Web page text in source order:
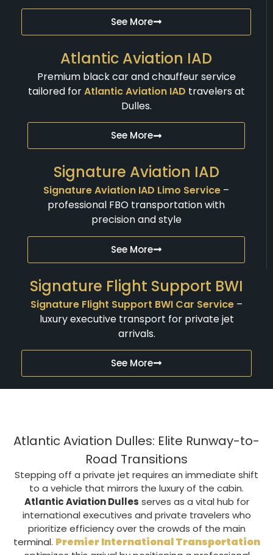
See More
Atlantic Aviation IAD
Premium black car and chauffeur service
tailored forAtlantic Aviation IAD travelers at
Dulles.
See More
Signature Aviation IAD
Signature Aviation IAD Limo Service –
professional FBO transportation with
precision and style
See More
Signature Flight Support BWI
Signature Flight Support BWI Car Service –
luxury executive transport for private jet
arrivals.
See More
Atlantic Aviation Dulles: Elite Runway-to-
Road Transitions
Stepping off a private jet requires an immediate shift
to a vehicle that mirrors the luxury of the cabin.
Atlantic Aviation Dulles serves as a vital hub for
international executives and private travelers who
prioritize efficiency over the crowds of the main
terminal. Premier International Transportation